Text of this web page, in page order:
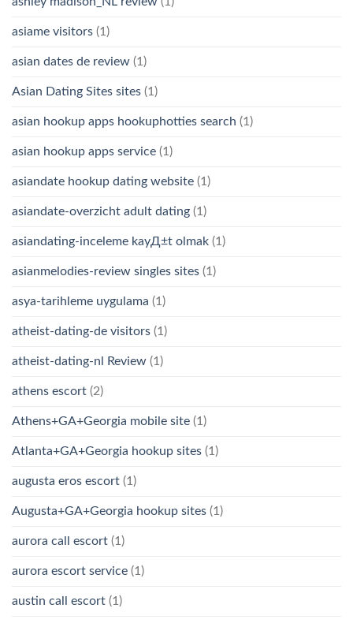
asiame visitors (1)
asian dates de review (1)
Asian Dating Sites sites (1)
asian hookup apps hookuphotties search (1)
asian hookup apps service (1)
asiandate hookup dating website (1)
asiandate-overzicht adult dating (1)
asiandating-inceleme kayД±t olmak (1)
asianmelodies-review singles sites (1)
asya-tarihleme uygulama (1)
atheist-dating-de visitors (1)
atheist-dating-nl Review (1)
athens escort (2)
Athens+GA+Georgia mobile site (1)
Atlanta+GA+Georgia hookup sites (1)
augusta eros escort (1)
Augusta+GA+Georgia hookup sites (1)
aurora call escort (1)
aurora escort service (1)
austin call escort (1)